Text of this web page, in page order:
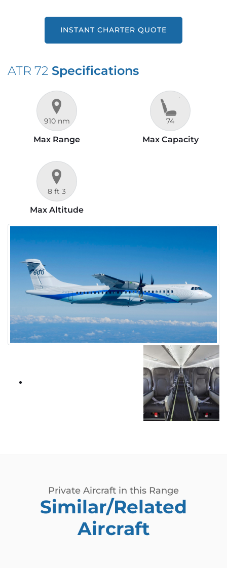
INSTANT CHARTER QUOTE
ATR 72 Specifications
910 nm
Max Range
74
Max Capacity
8 ft 3
Max Altitude
Private Aircraft in this Range
Similar/Related
Aircraft